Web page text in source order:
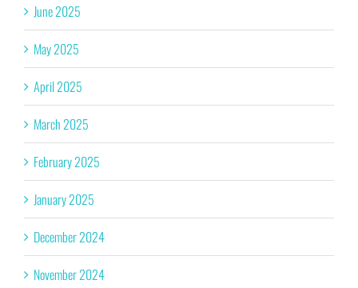
June 2025
May 2025
April 2025
March 2025
February 2025
January 2025
December 2024
November 2024